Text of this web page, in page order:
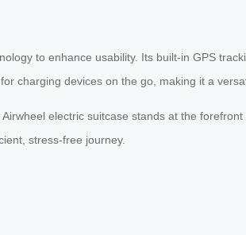
to enhance usability. Its built-in GPS
charging devices on the go, making it a
electric suitcase stands at the
stress-free journey.